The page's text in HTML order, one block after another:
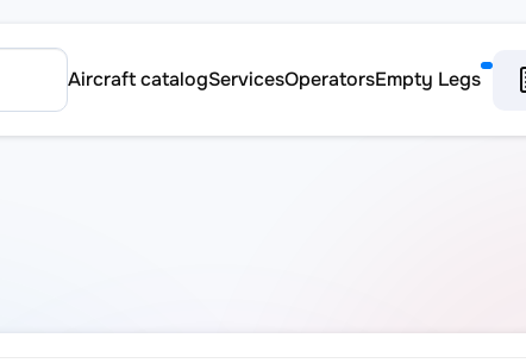
Aircraft catalogServicesOperatorsEmpty Legs